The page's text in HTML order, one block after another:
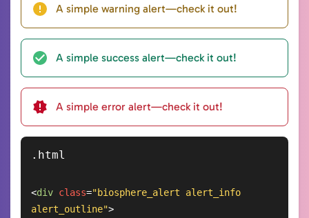
A simple warning alert—check it out!
A simple success alert—check it out!
A simple error alert—check it out!
<div class="biosphere_alert alert_info
alert_outline">